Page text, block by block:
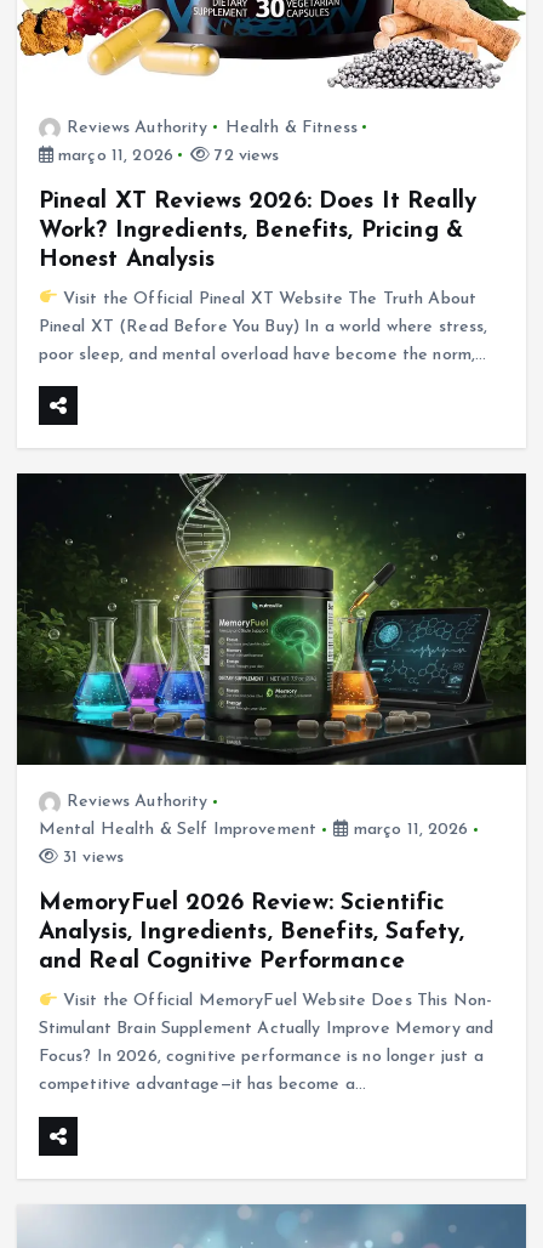
Reviews Authority
Health & Fitness
março 11, 2026
72 views
Pineal XT Reviews 2026: Does It Really
Work? Ingredients, Benefits, Pricing &
Honest Analysis
Visit the Official Pineal XT Website The Truth About
Pineal XT (Read Before You Buy) In a world where stress,
poor sleep, and mental overload have become the norm,…
Reviews Authority
Mental Health & Self Improvement
março 11, 2026
31 views
MemoryFuel 2026 Review: Scientific
Analysis, Ingredients, Benefits, Safety,
and Real Cognitive Performance
Visit the Official MemoryFuel Website Does This Non-
Stimulant Brain Supplement Actually Improve Memory and
Focus? In 2026, cognitive performance is no longer just a
competitive advantage—it has become a…